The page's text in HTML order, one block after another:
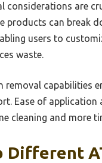
considerations are
products can break
users to
waste.
removal capabilities
Ease of
cleaning and more
Different